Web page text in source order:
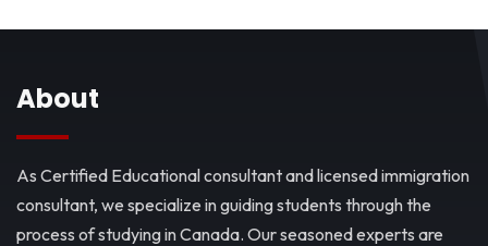
About
As Certified Educational consultant and licensed immigration
consultant, we specialize in guiding students through the
process of studying in Canada. Our seasoned experts are